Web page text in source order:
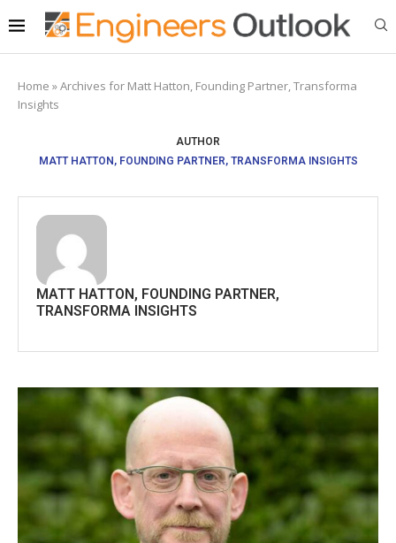
Home »Archives for Matt Hatton, Founding Partner, Transforma
Insights
AUTHOR
MATT HATTON, FOUNDING PARTNER, TRANSFORMA INSIGHTS
MATT HATTON, FOUNDING PARTNER,
TRANSFORMA INSIGHTS